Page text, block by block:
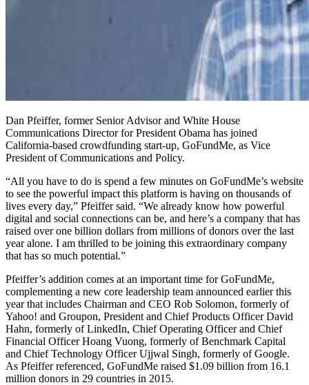
Dan Pfeiffer, former Senior Advisor and White House
Communications Director for President Obama has joined
California-based crowdfunding start-up, GoFundMe, as Vice
President of Communications and Policy.
“All you have to do is spend a few minutes on GoFundMe’s website
to see the powerful impact this platform is having on thousands of
lives every day,” Pfeiffer said. “We already know how powerful
digital and social connections can be, and here’s a company that has
raised over one billion dollars from millions of donors over the last
year alone. I am thrilled to be joining this extraordinary company
that has so much potential.”
Pfeiffer’s addition comes at an important time for GoFundMe,
complementing a new core leadership team announced earlier this
year that includes Chairman and CEO Rob Solomon, formerly of
Yahoo! and Groupon, President and Chief Products Officer David
Hahn, formerly of LinkedIn, Chief Operating Officer and Chief
Financial Officer Hoang Vuong, formerly of Benchmark Capital
and Chief Technology Officer Ujjwal Singh, formerly of Google.
As Pfeiffer referenced, GoFundMe raised $1.09 billion from 16.1
million donors in 29 countries in 2015.